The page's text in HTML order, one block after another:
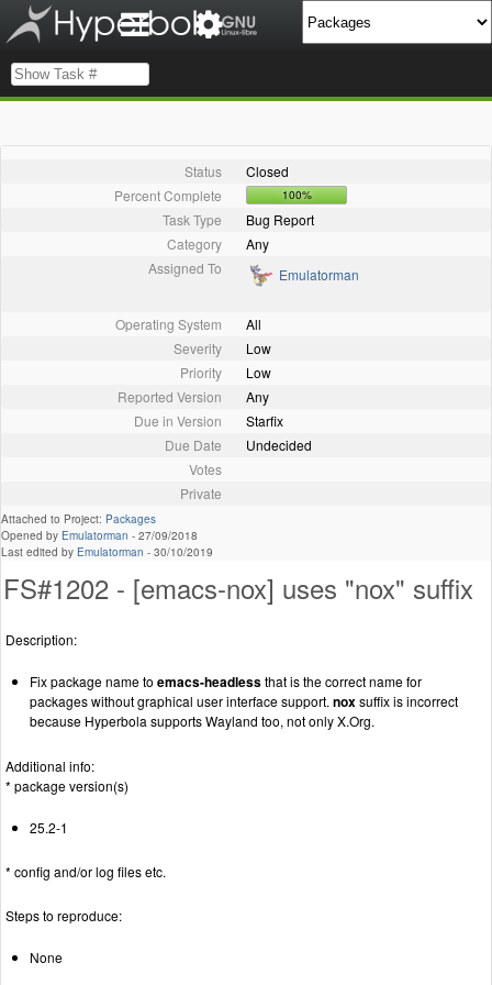
Status
Closed
Percent Complete
100%
Task Type
Bug Report
Category
Any
Assigned To
Emulatorman
Operating System
All
Severity
Low
Priority
Low
Reported Version
Any
Due in Version
Starfix
Due Date
Undecided
Votes
Private
Attached to Project: Packages
Opened by Emulatorman - 27/09/2018
Last edited by Emulatorman - 30/10/2019
FS#1202 - [emacs-nox] uses "nox" suffix
Description:
Fix package name to emacs-headlessthat is the correct name for
packages without graphical user interface support. noxsuffix is incorrect
because Hyperbola supports Wayland too, not only X.Org.
Additional info:
* package version(s)
25.2-1
* config and/or log files etc.
Steps to reproduce:
None